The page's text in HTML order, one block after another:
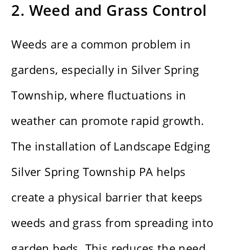
2. Weed and Grass Control
Weeds are a common problem in
gardens, especially in Silver Spring
Township, where fluctuations in
weather can promote rapid growth.
The installation of Landscape Edging
Silver Spring Township PA helps
create a physical barrier that keeps
weeds and grass from spreading into